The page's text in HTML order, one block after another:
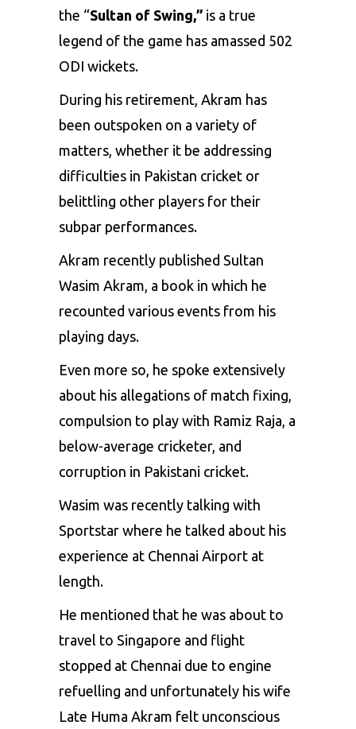
the “Sultan of Swing,” is a true
legend of the game has amassed 502
ODI wickets.
During his retirement, Akram has
been outspoken on a variety of
matters, whether it be addressing
difficulties in Pakistan cricket or
belittling other players for their
subpar performances.
Akram recently published Sultan
Wasim Akram, a book in which he
recounted various events from his
playing days.
Even more so, he spoke extensively
about his allegations of match fixing,
compulsion to play with Ramiz Raja , a
below-average cricketer, and
corruption in Pakistani cricket.
Wasim was recently talking with
Sportstar where he talked about his
experience at Chennai Airport at
length.
He mentioned that he was about to
travel to Singapore and flight
stopped at Chennai due to engine
refuelling and unfortunately his wife
Late Huma Akram felt unconscious